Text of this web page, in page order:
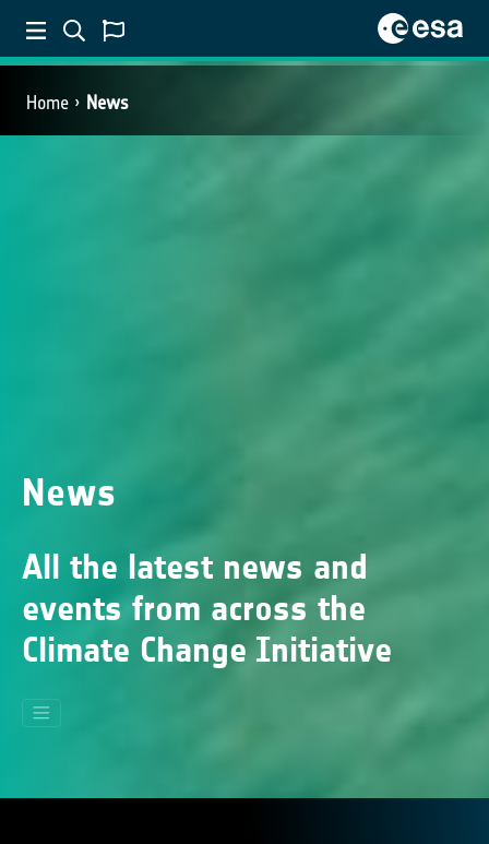
Home News
News
All the latest news and
events from across the
Climate Change Initiative